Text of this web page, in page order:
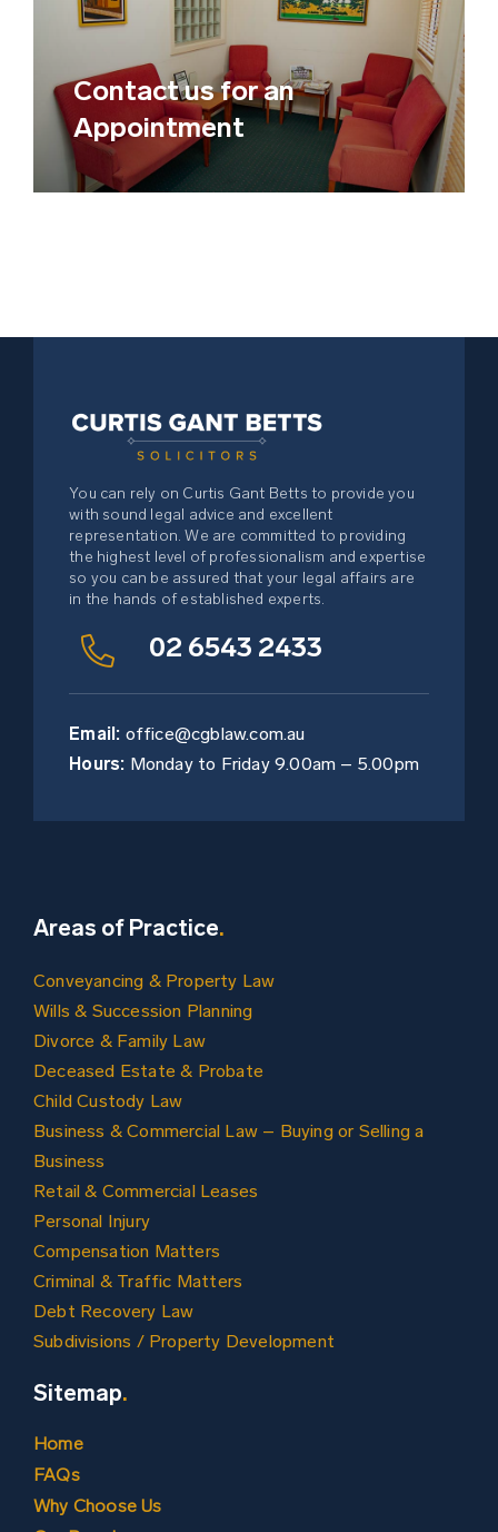
Child Custody Law
Business & Commercial Law –
Buying or Selling a Business
Retail & Commercial Leases
Compensation Matters
Criminal & Traffic Matters
Debt Recovery Law
Subdivisions / Property
Development
Contact us for an
Appointment
You can rely on Curtis Gant Betts to provide you
with sound legal advice and excellent
representation. We are committed to providing
the highest level of professionalism and expertise
so you can be assured that your legal affairs are
in the hands of established experts.
02 6543 2433
Email: office@cgblaw.com.au
Hours: Monday to Friday 9.00am – 5.00pm
Areas of Practice.
Conveyancing & Property Law
Wills & Succession Planning
Divorce & Family Law
Deceased Estate & Probate
Child Custody Law
Business & Commercial Law – Buying or Selling a
Business
Retail & Commercial Leases
Personal Injury
Compensation Matters
Criminal & Traffic Matters
Debt Recovery Law
Subdivisions / Property Development
Sitemap.
Home
FAQs
Why Choose Us